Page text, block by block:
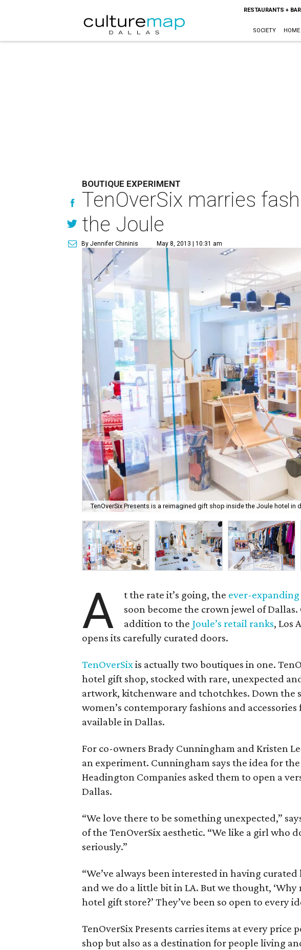
RESTAURANTS +
SOCIETY
BOUTIQUE EXPERIMENT
TenOverSix marries
the Joule
By Jennifer Chininis May 8, 2013 | 10:31 am
TenOverSix Presents is a reimagined gift shop inside the Joule hotel in
A t the rate it’s going, the ever-expanding
soon become the crown jewel of
addition to the Joule’s retail ranks, Los
opens its carefully curated doors.
TenOverSixis actually two boutiques in one.
hotel gift shop, stocked with rare, unexpected
artwork, kitchenware and tchotchkes. Down the
women’s contemporary fashions and
available in Dallas.
For co-owners Brady Cunningham and Kristen
an experiment. Cunningham says the idea for
Headington Companies asked them to open a
Dallas.
“We love there to be something unexpected,”
of the TenOverSix aesthetic. “We like a girl who
seriously.”
“We’ve always been interested in having
and we do a little bit in LA. But we thought,
hotel gift store?’ They’ve been so open to every
TenOverSix Presents carries items at every price
shop but also as a destination for people living